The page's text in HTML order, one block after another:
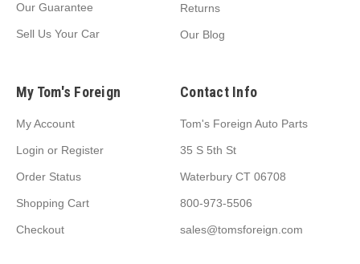
Our Guarantee
Sell Us Your Car
Returns
Our Blog
My Tom's Foreign
My Account
Login or Register
Order Status
Shopping Cart
Checkout
Contact Info
Tom's Foreign Auto Parts
35 S 5th St
Waterbury CT 06708
800-973-5506
sales@tomsforeign.com